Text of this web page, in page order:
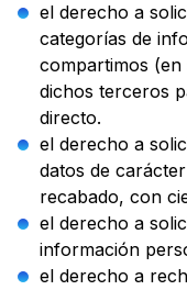
el derecho a
categorías de
compartimos
dichos terceros
directo.
el derecho a
datos de
recabado, con
el derecho a
información
el derecho a